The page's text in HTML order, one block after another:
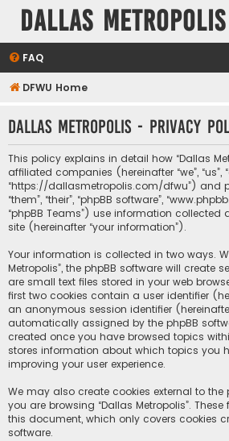
Dallas Metropolis
FAQ
DFWU Home
Dallas Metropolis - Privacy
This policy explains in detail how “Dallas
affiliated companies (hereinafter “we”, “us”,
“https://dallasmetropolis.com/dfwu”) and
“them”, “their”, “phpBB software”,
“phpBB Teams”) use information collected
site (hereinafter “your information”).
Your information is collected in two ways.
Metropolis”, the phpBB software will create
are small text files stored in your web
first two cookies contain a user identifier
an anonymous session identifier
automatically assigned by the phpBB
created once you have browsed topics
stores information about which topics you
improving your user experience.
We may also create cookies external to the
you are browsing “Dallas Metropolis”.
this document, which only covers cookies
software.